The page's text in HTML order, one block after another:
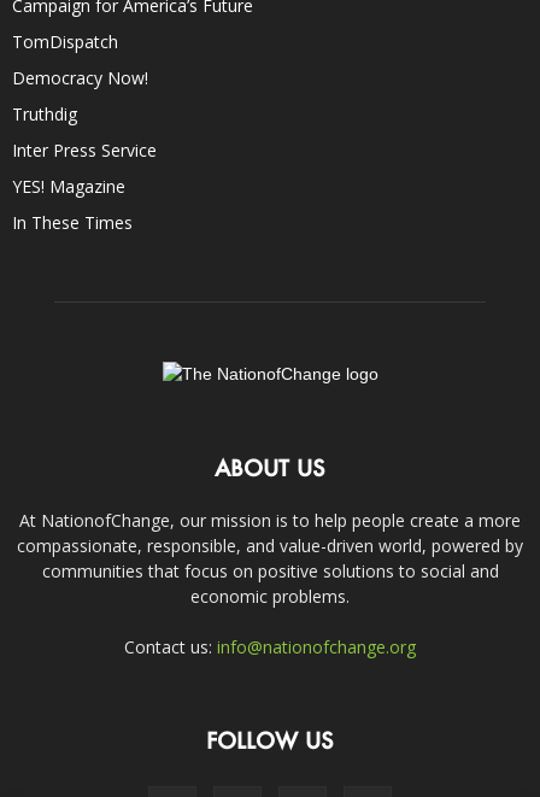
Campaign for America’s Future
TomDispatch
Democracy Now!
Truthdig
Inter Press Service
YES! Magazine
In These Times
ABOUT US
At NationofChange, our mission is to help people create a more
compassionate, responsible, and value-driven world, powered by
communities that focus on positive solutions to social and
economic problems.
Contact us: info@nationofchange.org
FOLLOW US